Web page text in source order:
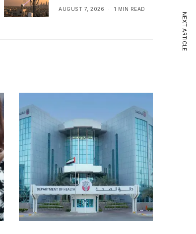
Solution
AUGUST 7, 2026 1 MIN READ
NEXT ARTICLE